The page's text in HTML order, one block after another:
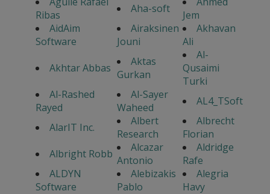
Ribas
Aha-soft
Jem
AidAim
Software
Airaksinen
Jouni
Akhavan
Ali
Akhtar Abbas
Aktas
Gurkan
Al-
Qusaimi
Turki
Al-Rashed
Rayed
Al-Sayer
Waheed
AL4_TSoft
AlarIT Inc.
Albert
Research
Albrecht
Florian
Albright Robb
Alcazar
Antonio
Aldridge
Rafe
ALDYN
Software
Alebizakis
Pablo
Alegria
Havy